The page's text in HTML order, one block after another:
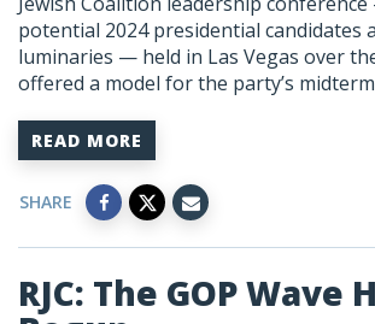
potential 2024 presidential candidates
luminaries — held in Las Vegas over
offered a model for the party’s
READ MORE
SHARE
RJC: The GOP Wave